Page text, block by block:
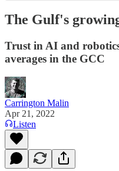
The Gulf's
Trust in AI and
averages in the GCC
Carrington Malin
Apr 21, 2022
Listen